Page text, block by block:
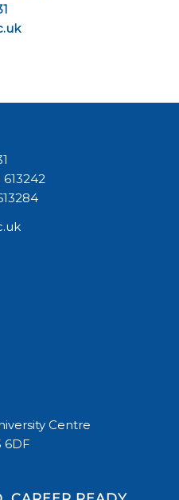
Centre
6DF